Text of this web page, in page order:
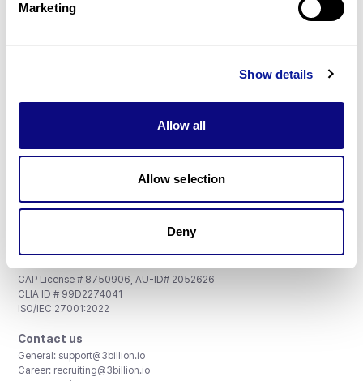
Marketing
Show details
Allow all
Allow selection
Deny
8th, 415 Teheran-ro, Gangnam-gu, Seoul, South Korea
CAP License # 8750906, AU-ID# 2052626
CLIA ID # 99D2274041
ISO/IEC 27001:2022
Contact us
General: support@3billion.io
Career: recruiting@3billion.io